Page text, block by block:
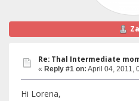
Re: Thal Intermediate
« Reply #1 on: April 04, 2011,
Hi Lorena,